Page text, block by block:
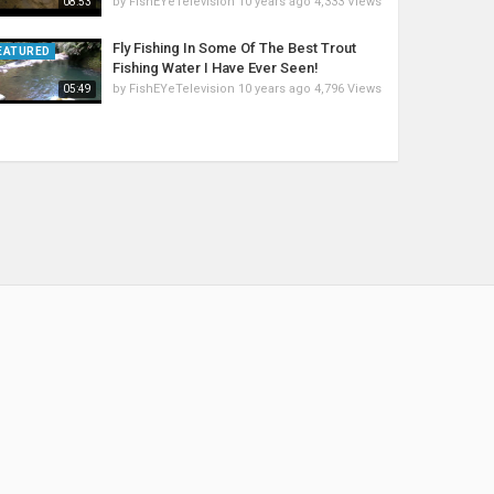
05:49
Fly Fishing In Some Of The Best Trout
Fishing Water I Have Ever Seen!
by FishEYeTelevision 10 years ago 4,796 Views